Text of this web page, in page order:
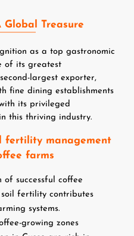
Global Treasure
as a top gastronomic
of its greatest
largest exporter,
fine dining establishments
its privileged
this thriving industry.
fertility management
farms
of successful coffee
soil fertility contributes
systems.
growing zones